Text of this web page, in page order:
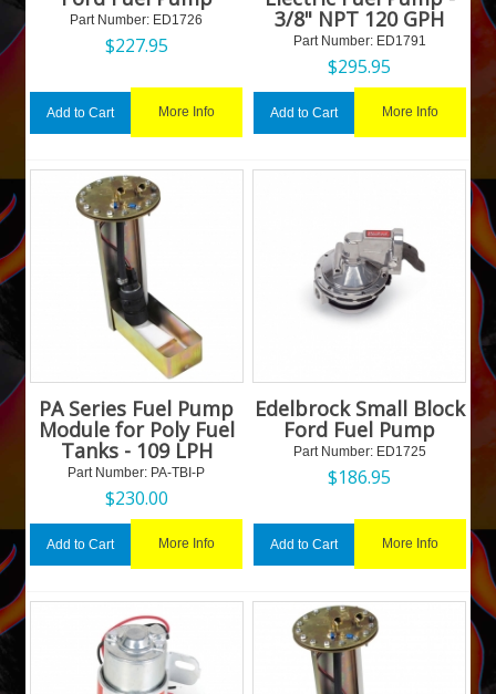
Part Number: ED1726
$227.95
Add to Cart More Info
3/8" NPT 120 GPH
Part Number: ED1791
$295.95
Add to Cart More Info
PA Series Fuel Pump
Module for Poly Fuel
Tanks - 109 LPH
Part Number: PA-TBI-P
$230.00
Add to Cart More Info
Edelbrock Small Block
Ford Fuel Pump
Part Number: ED1725
$186.95
Add to Cart More Info